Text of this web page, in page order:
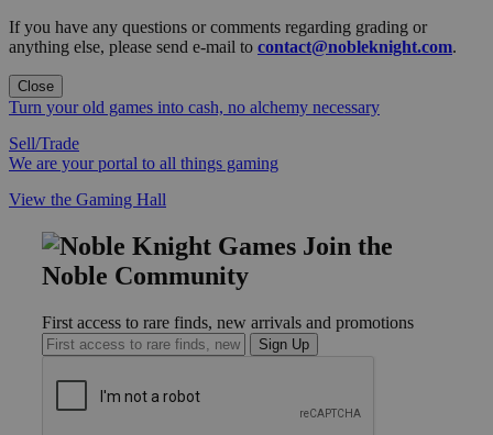
If you have any questions or comments regarding grading or
anything else, please send e-mail to contact@nobleknight.com.
Close
Turn your old games into cash, no alchemy necessary
Sell/Trade
We are your portal to all things gaming
View the Gaming Hall
Join the
Noble Community
First access to rare finds, new arrivals and promotions
Sign Up